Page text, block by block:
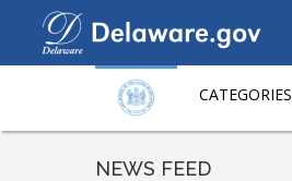
CATEGORIES
NEWS FEED